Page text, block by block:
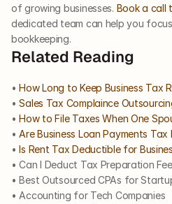
of growing businesses. Book a call
dedicated team can help you
bookkeeping.
Related Reading
• How Long to Keep Business Tax
• Sales Tax Complaince
• How to File Taxes When One
• Are Business Loan Payments Tax
• Is Rent Tax Deductible for
• Can I Deduct Tax Preparation
• Best Outsourced CPAs for
• Accounting for Tech Companies